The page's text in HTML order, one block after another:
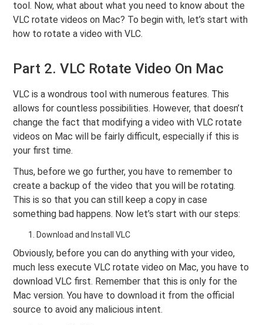
tool. Now, what about what you need to know about the
VLC rotate videos on Mac? To begin with, let’s start with
how to rotate a video with VLC.
Part 2. VLC Rotate Video On Mac
VLC is a wondrous tool with numerous features. This
allows for countless possibilities. However, that doesn’t
change the fact that modifying a video with VLC rotate
videos on Mac will be fairly difficult, especially if this is
your first time.
Thus, before we go further, you have to remember to
create a backup of the video that you will be rotating.
This is so that you can still keep a copy in case
something bad happens. Now let’s start with our steps:
Download and Install VLC
Obviously, before you can do anything with your video,
much less execute VLC rotate video on Mac, you have to
download VLC first. Remember that this is only for the
Mac version. You have to download it from the official
source to avoid any malicious intent.